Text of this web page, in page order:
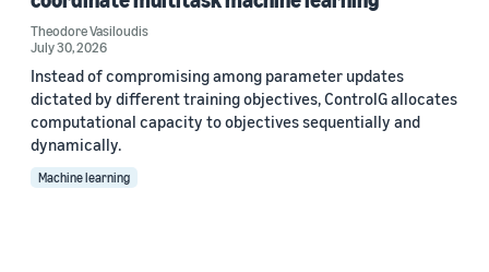
Theodore Vasiloudis
July 30, 2026
Instead of compromising among parameter updates
dictated by different training objectives, ControlG allocates
computational capacity to objectives sequentially and
dynamically.
Machine learning